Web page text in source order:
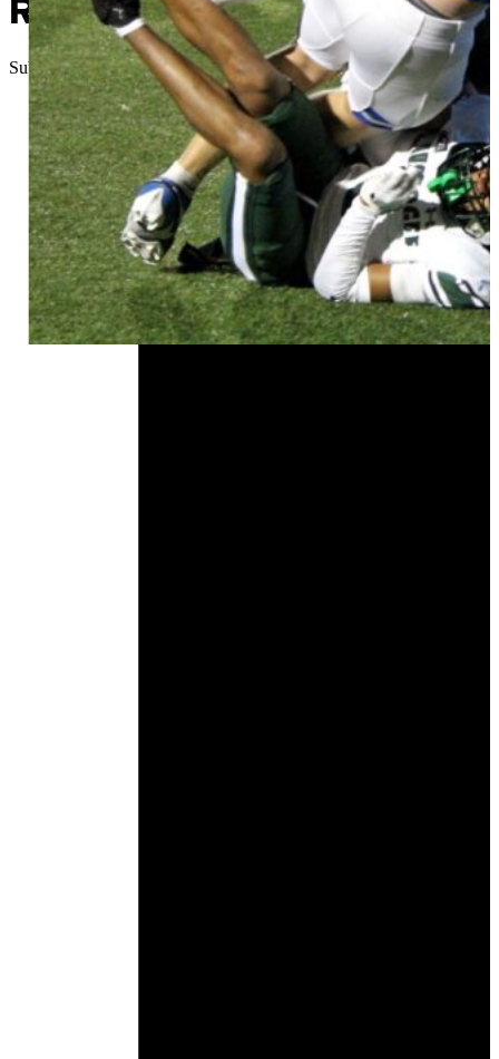
Roughers
Submitted // November 1, 2025